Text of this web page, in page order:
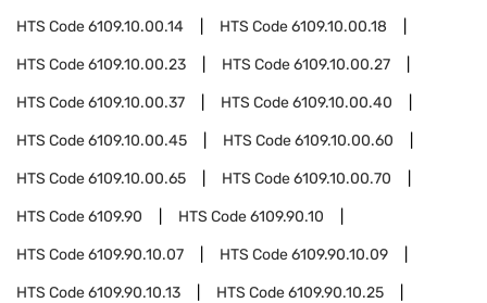
HTS Code6109.10.00.14 HTS Code6109.10.00.18
HTS Code6109.10.00.23 HTS Code6109.10.00.27
HTS Code6109.10.00.37 HTS Code6109.10.00.40
HTS Code6109.10.00.45 HTS Code6109.10.00.60
HTS Code6109.10.00.65 HTS Code6109.10.00.70
HTS Code6109.90 HTS Code6109.90.10
HTS Code6109.90.10.07 HTS Code6109.90.10.09
HTS Code6109.90.10.13 HTS Code6109.90.10.25